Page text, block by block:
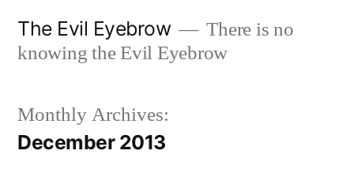
The Evil Eyebrow
There is no
knowing the Evil Eyebrow
Monthly Archives:
December 2013